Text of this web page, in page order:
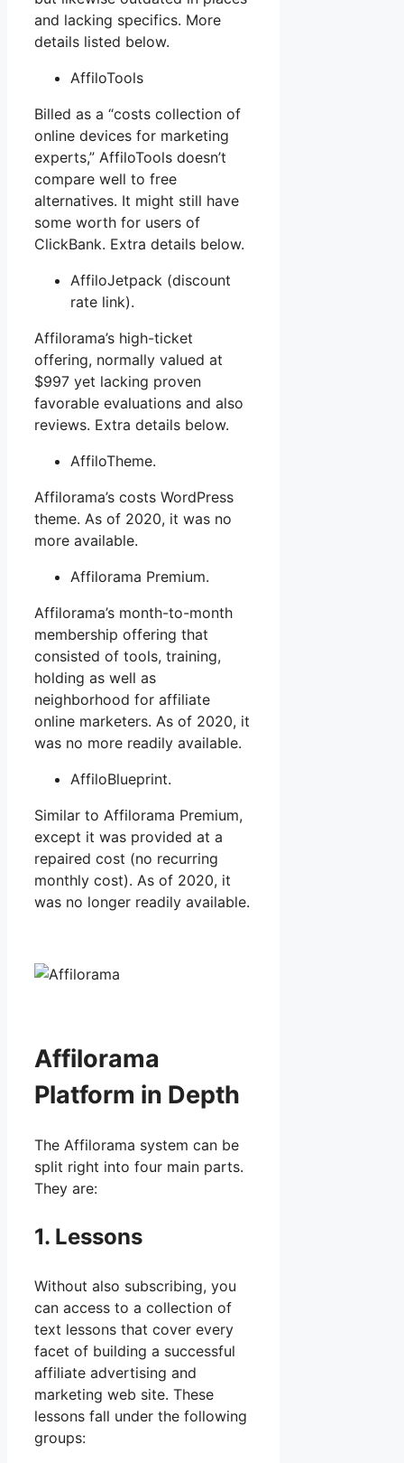
and lacking specifics. More
details listed below.
AffiloTools
Billed as a “costs collection of
online devices for marketing
experts,” AffiloTools doesn’t
compare well to free
alternatives. It might still have
some worth for users of
ClickBank. Extra details below.
AffiloJetpack (discount
rate link).
Affilorama’s high-ticket
offering, normally valued at
$997 yet lacking proven
favorable evaluations and also
reviews. Extra details below.
AffiloTheme.
Affilorama’s costs WordPress
theme. As of 2020, it was no
more available.
Affilorama Premium.
Affilorama’s month-to-month
membership offering that
consisted of tools, training,
holding as well as
neighborhood for affiliate
online marketers. As of 2020, it
was no more readily available.
AffiloBlueprint.
Similar to Affilorama Premium,
except it was provided at a
repaired cost (no recurring
monthly cost). As of 2020, it
was no longer readily available.
Affilorama
Platform in Depth
The Affilorama system can be
split right into four main parts.
They are:
1. Lessons
Without also subscribing, you
can access to a collection of
text lessons that cover every
facet of building a successful
affiliate advertising and
marketing web site. These
lessons fall under the following
groups: